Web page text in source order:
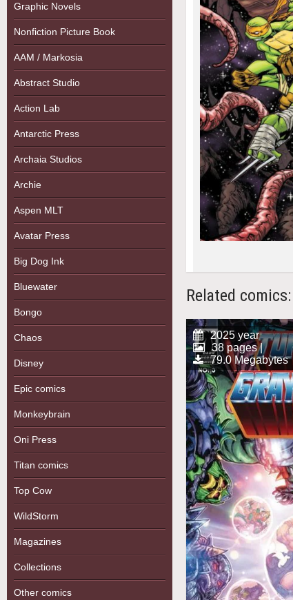
Graphic Novels
Nonfiction Picture Book
AAM / Markosia
Abstract Studio
Action Lab
Antarctic Press
Archaia Studios
Archie
Aspen MLT
Avatar Press
Big Dog Ink
Bluewater
Bongo
Chaos
Disney
Epic comics
Monkeybrain
Oni Press
Titan comics
Top Cow
WildStorm
Magazines
Collections
Other comics
Related comics:
2025 year
38 pages |
79.0 Megabytes